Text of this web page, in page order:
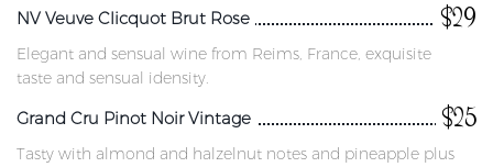
NV Veuve Clicquot Brut Rose $29
Elegant and sensual wine from Reims, France, exquisite
taste and sensual idensity.
Grand Cru Pinot Noir Vintage $25
Tasty with almond and halzelnut notes and pineapple plus